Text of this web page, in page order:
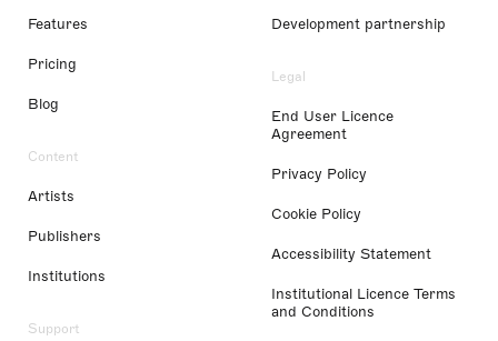
Features
Pricing
Blog
Content
Artists
Publishers
Institutions
Support
Development partnership
Legal
End User Licence
Agreement
Privacy Policy
Cookie Policy
Accessibility Statement
Institutional Licence Terms
and Conditions